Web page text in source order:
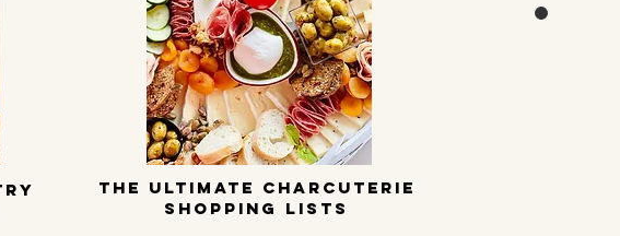
THE ULTIMATE CHARCUTERIE
SHOPPING LISTS